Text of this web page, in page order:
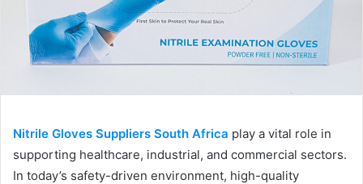
Nitrile Gloves Suppliers South Africa play a vital role in
supporting healthcare, industrial, and commercial sectors.
In today’s safety-driven environment, high-quality